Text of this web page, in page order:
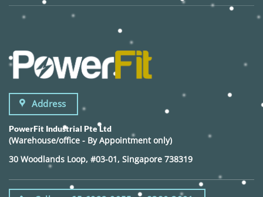
Address
PowerFit Industrial Pte Ltd
(Warehouse/office - By Appointment only)
30 Woodlands Loop, #03-01, Singapore 738319